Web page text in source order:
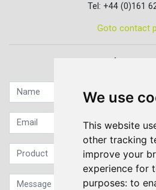
We use
This website
other tracking
improve your
experience for
purposes: to
Tel: +44 (0)161
Goto contact
Quick